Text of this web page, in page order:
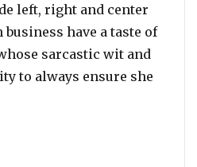
left, right and center
have a taste of
sarcastic wit and
to always ensure she